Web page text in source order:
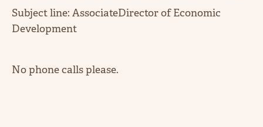
Subject line: AssociateDirector of Economic
Development
No phone calls please.